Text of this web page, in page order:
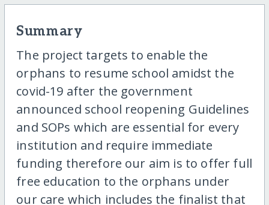
Summary
The project targets to enable the
orphans to resume school amidst the
covid-19 after the government
announced school reopening Guidelines
and SOPs which are essential for every
institution and require immediate
funding therefore our aim is to offer full
free education to the orphans under
our care which includes the finalist that